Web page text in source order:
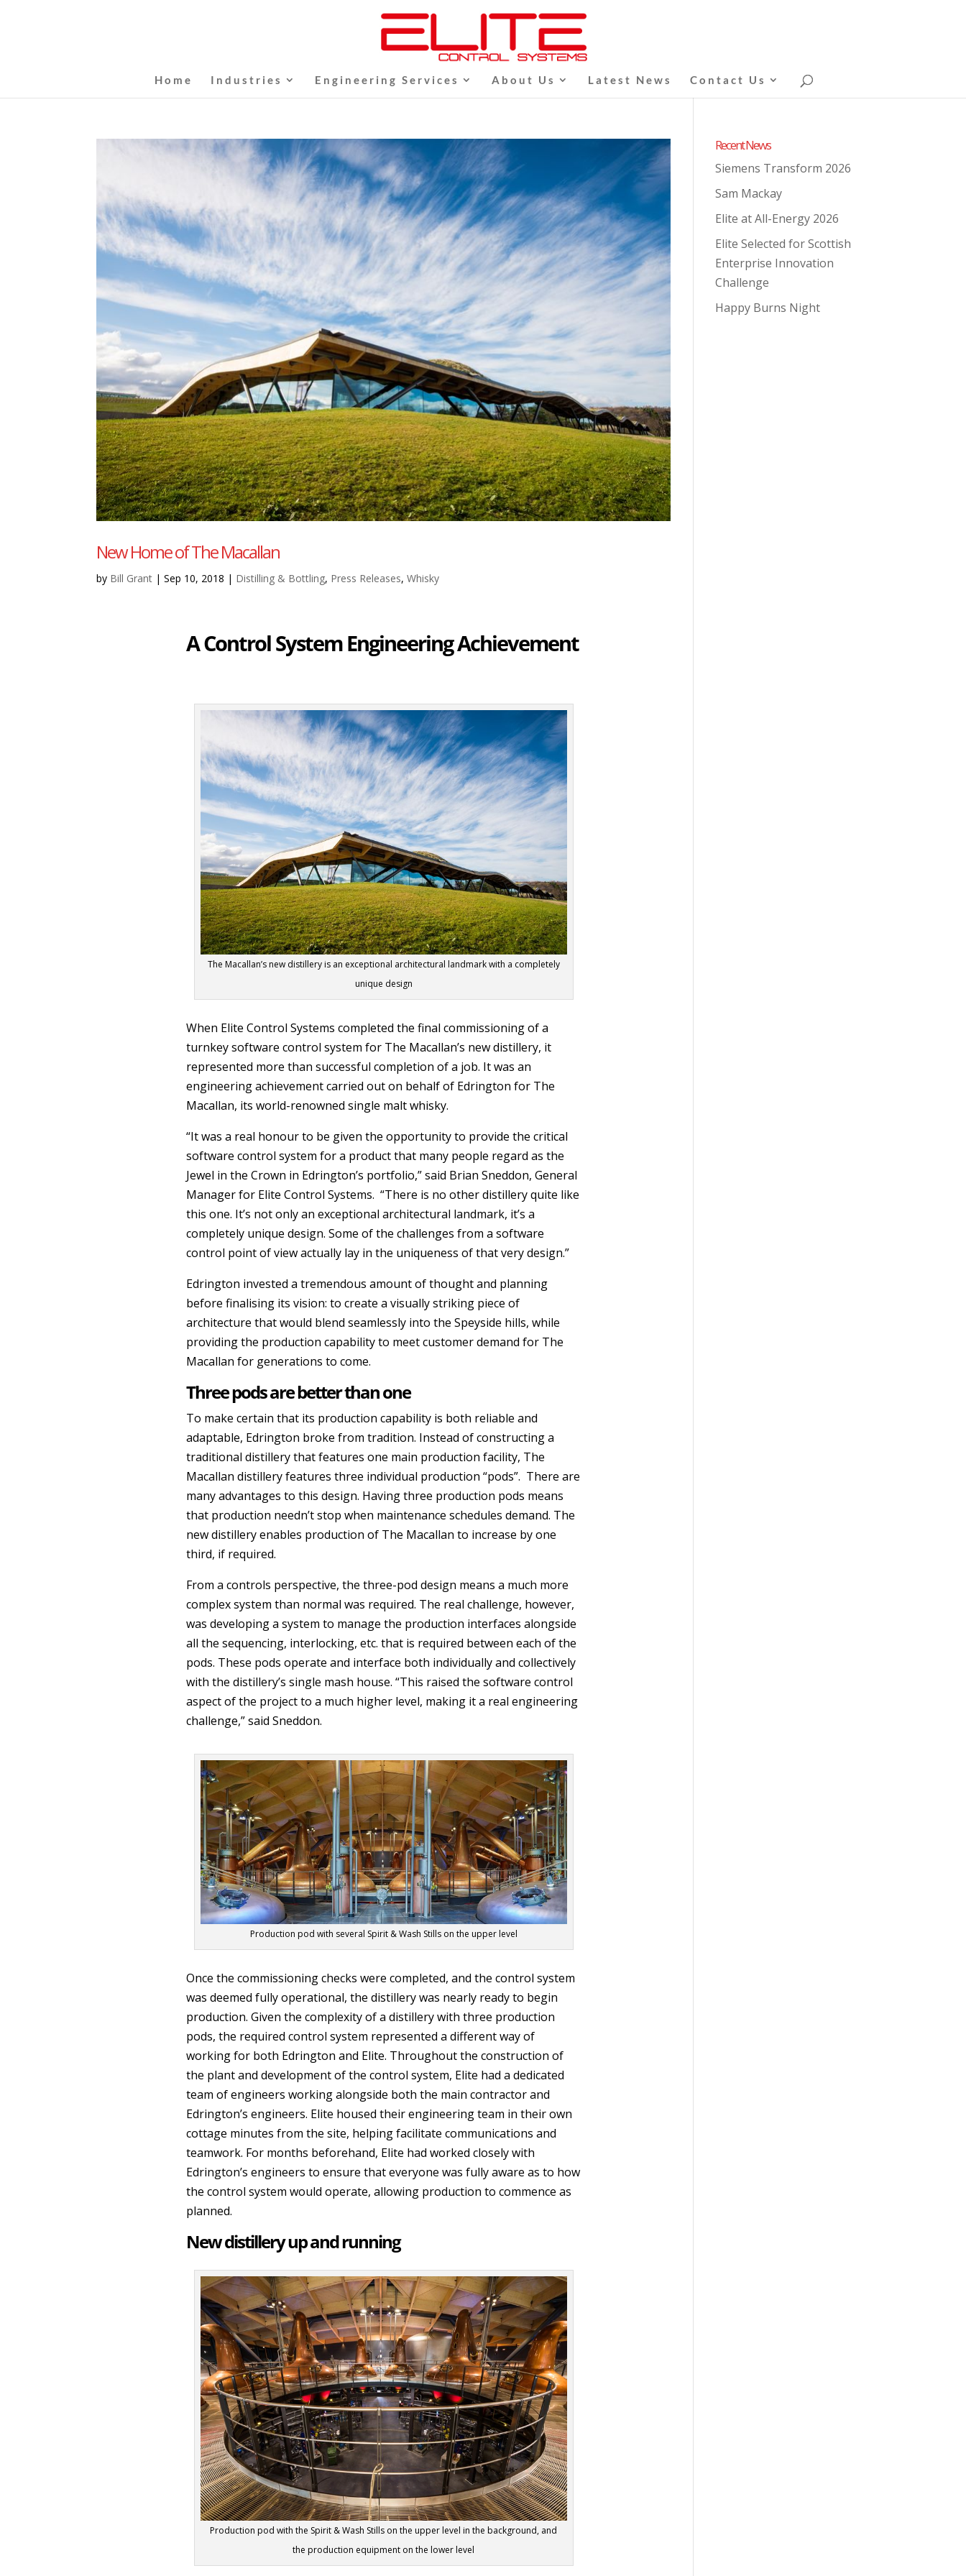
Home Industries Engineering Services About Us Latest News Contact Us
New Home of The Macallan
by Bill Grant |Sep 10, 2018 | Distilling & Bottling, Press Releases,Whisky
A Control System Engineering Achievement
The Macallan’s new distillery is an exceptional architectural landmark with a completely
unique design
When Elite Control Systems completed the final commissioning of a
turnkey software control system for The Macallan’s new distillery, it
represented more than successful completion of a job. It was an
engineering achievement carried out on behalf of Edrington for The
Macallan, its world-renowned single malt whisky.
“It was a real honour to be given the opportunity to provide the critical
software control system for a product that many people regard as the
Jewel in the Crown in Edrington’s portfolio,” said Brian Sneddon, General
Manager for Elite Control Systems. “There is no other distillery quite like
this one. It’s not only an exceptional architectural landmark, it’s a
completely unique design. Some of the challenges from a software
control point of view actually lay in the uniqueness of that very design.”
Edrington invested a tremendous amount of thought and planning
before finalising its vision: to create a visually striking piece of
architecture that would blend seamlessly into the Speyside hills, while
providing the production capability to meet customer demand for The
Macallan for generations to come.
Three pods are better than one
To make certain that its production capability is both reliable and
adaptable, Edrington broke from tradition. Instead of constructing a
traditional distillery that features one main production facility, The
Macallan distillery features three individual production “pods”. There are
many advantages to this design. Having three production pods means
that production needn’t stop when maintenance schedules demand. The
new distillery enables production of The Macallan to increase by one
third, if required.
From a controls perspective, the three-pod design means a much more
complex system than normal was required. The real challenge, however,
was developing a system to manage the production interfaces alongside
all the sequencing, interlocking, etc. that is required between each of the
pods. These pods operate and interface both individually and collectively
with the distillery’s single mash house. “This raised the software control
aspect of the project to a much higher level, making it a real engineering
challenge,” said Sneddon.
Production pod with several Spirit & Wash Stills on the upper level
Once the commissioning checks were completed, and the control system
was deemed fully operational, the distillery was nearly ready to begin
production. Given the complexity of a distillery with three production
pods, the required control system represented a different way of
working for both Edrington and Elite. Throughout the construction of
the plant and development of the control system, Elite had a dedicated
team of engineers working alongside both the main contractor and
Edrington’s engineers. Elite housed their engineering team in their own
cottage minutes from the site, helping facilitate communications and
teamwork. For months beforehand, Elite had worked closely with
Edrington’s engineers to ensure that everyone was fully aware as to how
the control system would operate, allowing production to commence as
planned.
New distillery up and running
Production pod with the Spirit & Wash Stills on the upper level in the background, and
the production equipment on the lower level
Recent News
Siemens Transform 2026
Sam Mackay
Elite at All-Energy 2026
Elite Selected for Scottish
Enterprise Innovation
Challenge
Happy Burns Night